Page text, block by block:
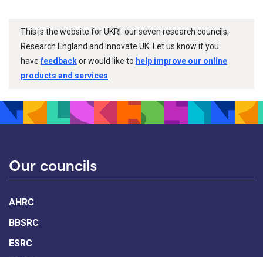
This is the website for UKRI: our seven research councils,
Research England and Innovate UK. Let us know if you
havefeedbackor would like to help improve our online
products and services
Our councils
AHRC
BBSRC
ESRC